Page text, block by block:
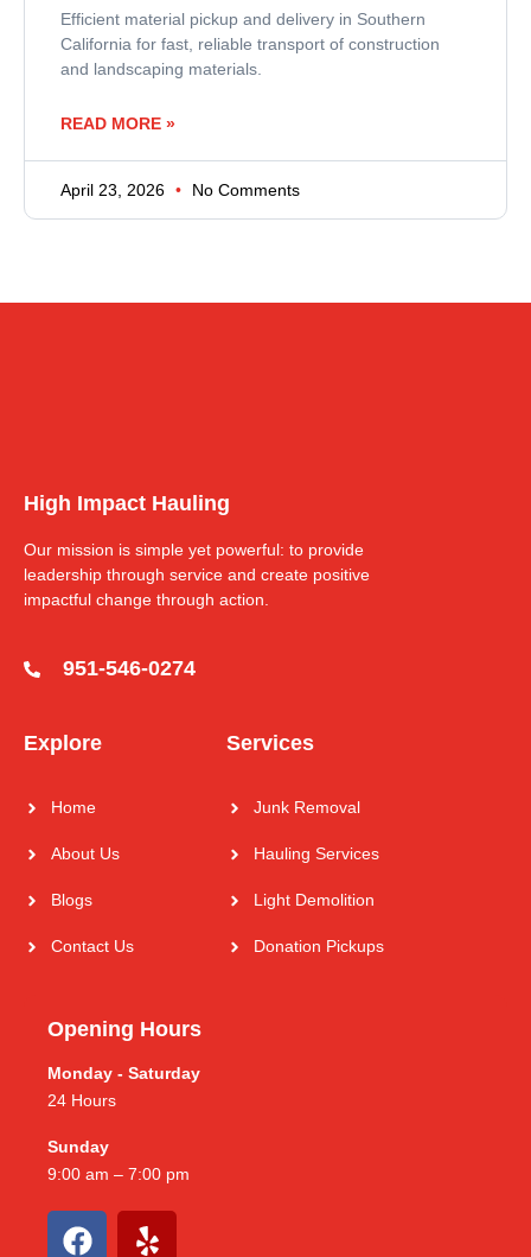
Efficient material pickup and delivery in Southern
California for fast, reliable transport of construction
and landscaping materials.
READ MORE »
April 23, 2026 No Comments
High Impact Hauling
Our mission is simple yet powerful: to provide
leadership through service and create positive
impactful change through action.
951-546-0274
Explore
Home
About Us
Blogs
Contact Us
Services
Junk Removal
Hauling Services
Light Demolition
Donation Pickups
Opening Hours
Monday - Saturday
24 Hours
Sunday
9:00 am – 7:00 pm